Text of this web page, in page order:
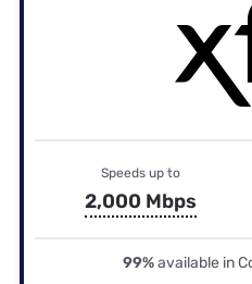
Speeds up to
2,000 Mbps
99%available in